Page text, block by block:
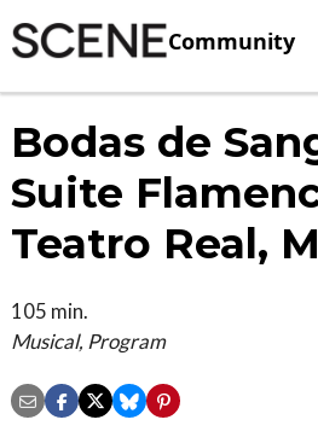
Community
Bodas de
Suite
Teatro Real,
105 min.
Musical, Program